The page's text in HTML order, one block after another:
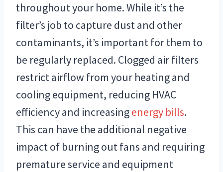
throughout your home. While it’s the
filter’s job to capture dust and other
contaminants, it’s important for them to
be regularly replaced. Clogged air filters
restrict airflow from your heating and
cooling equipment, reducing HVAC
efficiency and increasingenergy bills.
This can have the additional negative
impact of burning out fans and requiring
premature service and equipment